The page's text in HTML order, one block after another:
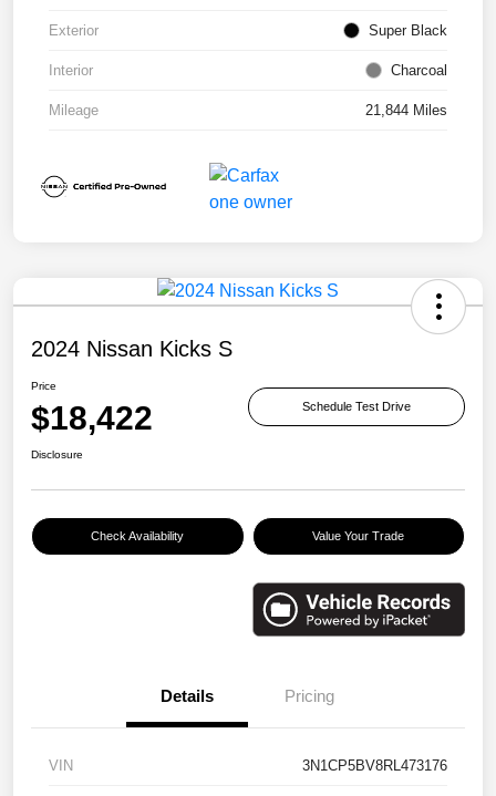
Exterior Super Black
Interior Charcoal
Mileage 21,844 Miles
2024 Nissan Kicks S
Price
$18,422 Schedule Test Drive
Disclosure
Check Availability Value Your Trade
Details Pricing
VIN 3N1CP5BV8RL473176